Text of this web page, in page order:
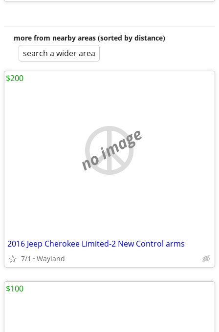
more from nearby areas (sorted by distance)
search a wider area
no image
2016 Jeep Cherokee Limited-2 New Control arms
7/1 Wayland
$200
$100